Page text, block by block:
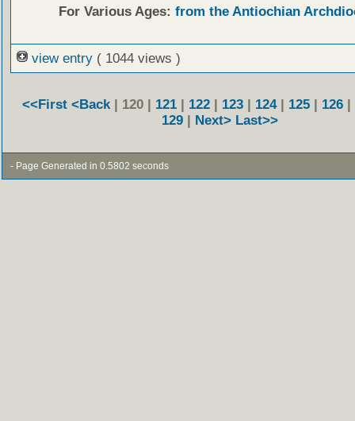
For Various Ages: from the Antiochian
view entry ( 1044 views )
<<First <Back | 120 | 121 | 122 | 123 | 124| 125 | 126 |
129 | Next> Last>>
- Page Generated in 0.5802 seconds